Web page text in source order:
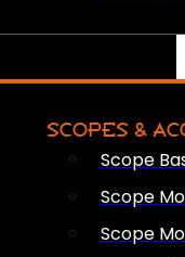
SCOPES &
Scope
Scope
Scope